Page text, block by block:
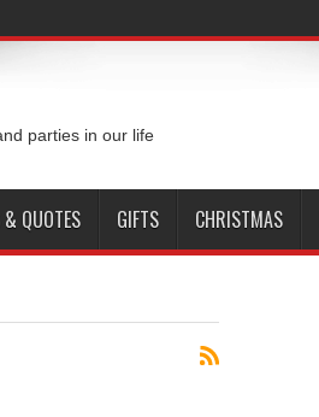
parties in our life
& QUOTES GIFTS CHRISTMAS